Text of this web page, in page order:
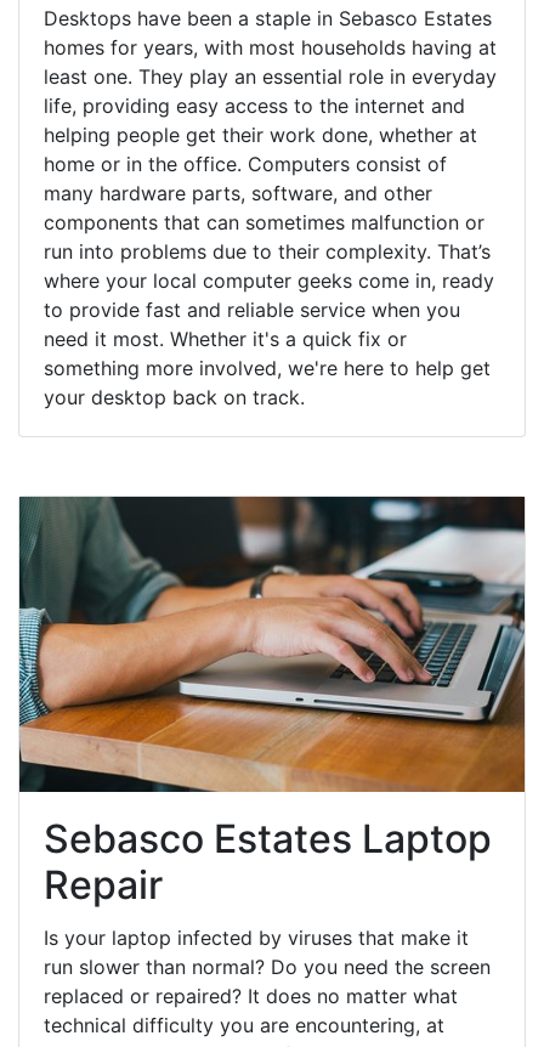
Desktops have been a staple in Sebasco Estates
homes for years, with most households having at
least one. They play an essential role in everyday
life, providing easy access to the internet and
helping people get their work done, whether at
home or in the office. Computers consist of
many hardware parts, software, and other
components that can sometimes malfunction or
run into problems due to their complexity. That’s
where your local computer geeks come in, ready
to provide fast and reliable service when you
need it most. Whether it's a quick fix or
something more involved, we're here to help get
your desktop back on track.
Sebasco Estates Laptop
Repair
Is your laptop infected by viruses that make it
run slower than normal? Do you need the screen
replaced or repaired? It does no matter what
technical difficulty you are encountering, at